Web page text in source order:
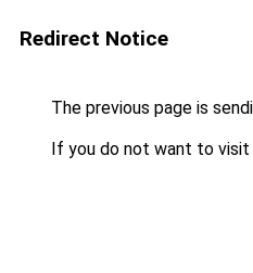
Redirect Notice
The previous page is
If you do not want to visit